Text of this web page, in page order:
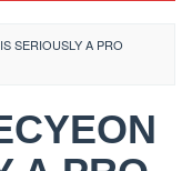
SERIOUSLY A PRO